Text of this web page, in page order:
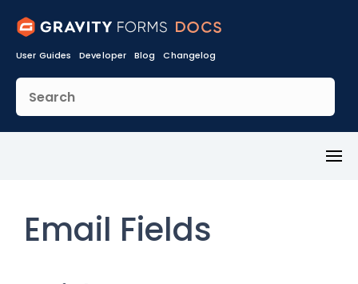
User Guides Developer Blog Changelog
Email Fields